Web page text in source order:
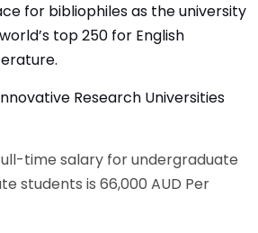
for bibliophiles as the university
top 250 for English
Research Universities
time salary for undergraduate
students is 66,000 AUD Per